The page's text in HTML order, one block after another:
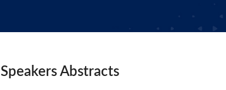
Speakers Abstracts